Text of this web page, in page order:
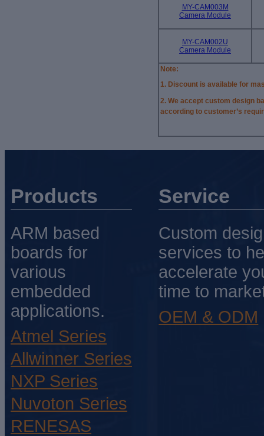
MY-CAM003M
Camera Module
MY-CAM002U
Camera Module
Note:
1. Discount is available for
2. We accept custom design
according to customer’s
Products
ARM based
boards for
various
embedded
applications.
Atmel Series
Allwinner Series
NXP Series
Nuvoton Series
RENESAS
Service
Custom
services to
accelerate
time to
OEM & ODM